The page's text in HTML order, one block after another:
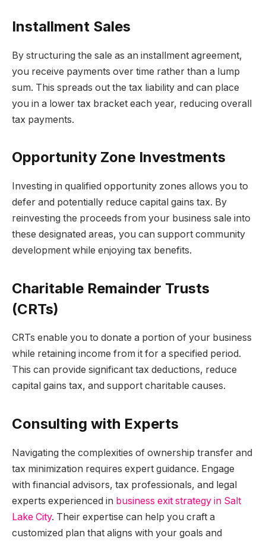
Installment Sales
By structuring the sale as an installment agreement,
you receive payments over time rather than a lump
sum. This spreads out the tax liability and can place
you in a lower tax bracket each year, reducing overall
tax payments.
Opportunity Zone Investments
Investing in qualified opportunity zones allows you to
defer and potentially reduce capital gains tax. By
reinvesting the proceeds from your business sale into
these designated areas, you can support community
development while enjoying tax benefits.
Charitable Remainder Trusts
(CRTs)
CRTs enable you to donate a portion of your business
while retaining income from it for a specified period.
This can provide significant tax deductions, reduce
capital gains tax, and support charitable causes.
Consulting with Experts
Navigating the complexities of ownership transfer and
tax minimization requires expert guidance. Engage
with financial advisors, tax professionals, and legal
experts experienced in business exit strategy in Salt
Lake City. Their expertise can help you craft a
customized plan that aligns with your goals and